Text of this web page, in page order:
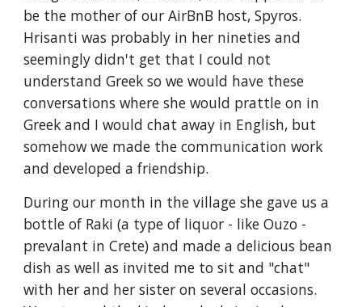
be the mother of our AirBnB host, Spyros.
Hrisanti was probably in her nineties and
seemingly didn't get that I could not
understand Greek so we would have these
conversations where she would prattle on in
Greek and I would chat away in English, but
somehow we made the communication work
and developed a friendship.
During our month in the village she gave us a
bottle of Raki (a type of liquor - like Ouzo -
prevalant in Crete) and made a delicious bean
dish as well as invited me to sit and "chat"
with her and her sister on several occasions.